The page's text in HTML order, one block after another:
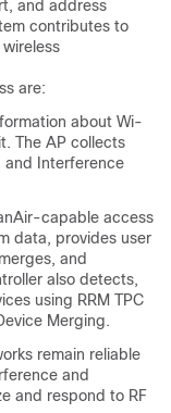
and address
contributes to
are:
about Wi-
The AP collects
and Interference
capable access
data, provides user
and
also detects,
using RRM TPC
Merging.
remain reliable
and
and respond to RF